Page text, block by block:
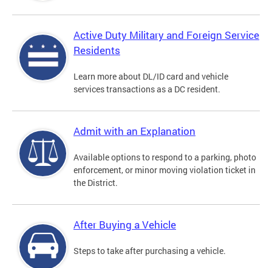
Active Duty Military and Foreign Service
Residents
Learn more about DL/ID card and vehicle
services transactions as a DC resident.
Admit with an Explanation
Available options to respond to a parking, photo
enforcement, or minor moving violation ticket in
the District.
After Buying a Vehicle
Steps to take after purchasing a vehicle.